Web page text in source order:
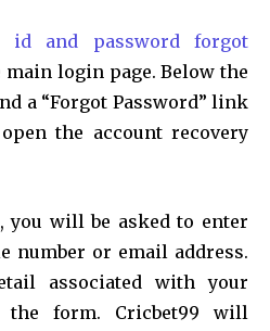
id and password forgot
login page. Below the
a “Forgot Password” link
the account recovery
you will be asked to enter
number or email address.
associated with your
the form. Cricbet99 will